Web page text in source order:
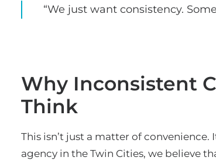
“We just want consistency.
Why Inconsistent
Think
This isn’t just a matter of
agency in the Twin Cities, we believe